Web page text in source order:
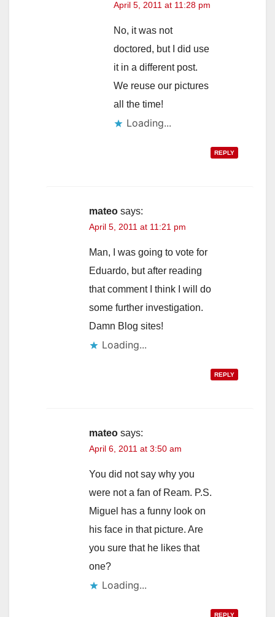
April 5, 2011 at 11:28 pm
No, it was not
doctored, but I did use
it in a different post.
We reuse our pictures
all the time!
Loading...
REPLY
mateo says:
April 5, 2011 at 11:21 pm
Man, I was going to vote for
Eduardo, but after reading
that comment I think I will do
some further investigation.
Damn Blog sites!
Loading...
REPLY
mateo says:
April 6, 2011 at 3:50 am
You did not say why you
were not a fan of Ream. P.S.
Miguel has a funny look on
his face in that picture. Are
you sure that he likes that
one?
Loading...
REPLY